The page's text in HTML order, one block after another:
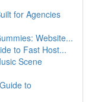
for Agencies
Website...
to Fast Host...
Scene
to